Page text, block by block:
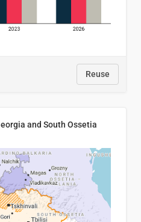
Reuse
and South Ossetia